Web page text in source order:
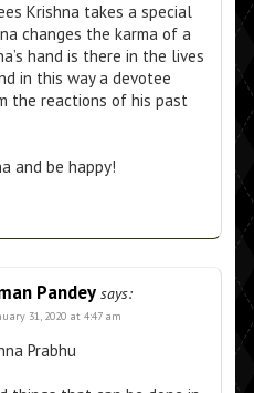
Krishna takes a special
changes the karma of a
hand is there in the lives
in this way a devotee
the reactions of his past
and be happy!
Pandey says:
31, 2020 at 4:47 am
Prabhu